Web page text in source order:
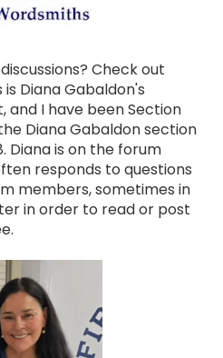
Check out
is Diana Gabaldon's
and I have been Section
Diana Gabaldon section
Diana is on the forum
responds to questions
members, sometimes in
in order to read or post